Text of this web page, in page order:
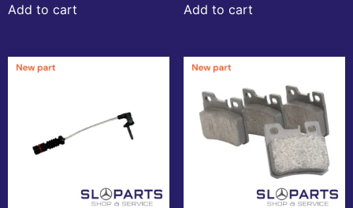
Add to cart Add to cart